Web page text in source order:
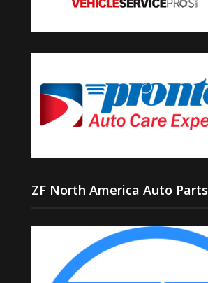
ZF North America Auto Parts